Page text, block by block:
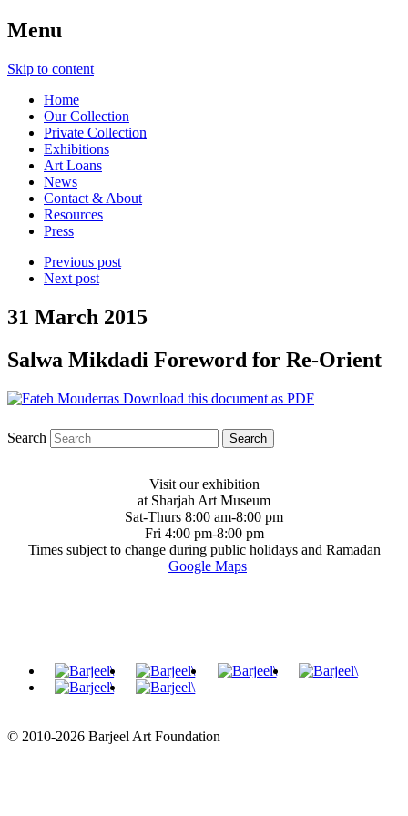
Menu
Skip to content
Home
Our Collection
Private Collection
Exhibitions
Art Loans
News
Contact & About
Resources
Press
Previous post
Next post
31 March 2015
Salwa Mikdadi Foreword for Re-Orient
Download this document as PDF
Search
Visit our exhibition
at Sharjah Art Museum
Sat-Thurs 8:00 am-8:00 pm
Fri 4:00 pm-8:00 pm
Times subject to change during public holidays and Ramadan
Google Maps
© 2010-2026 Barjeel Art Foundation